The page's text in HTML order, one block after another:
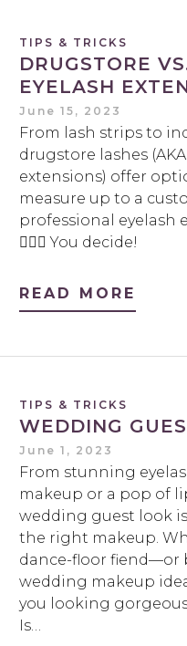
TIPS & TRICKS
DRUGSTORE
EYELASH
June 15, 2023
From lash strips to
drugstore lashes
extensions) offer
measure up to a
professional eyelash
🤷🏻‍♀️ You decide!
READ MORE
TIPS & TRICKS
WEDDING
June 1, 2023
From stunning
makeup or a pop of
wedding guest look
the right makeup.
dance-floor fiend—or
wedding makeup
you looking
Is…